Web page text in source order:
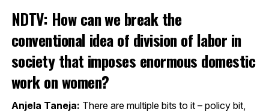
NDTV: How can we break the
conventional idea of division of labor in
society that imposes enormous domestic
work on women?
Anjela Taneja: There are multiple bits to it – policy bit,